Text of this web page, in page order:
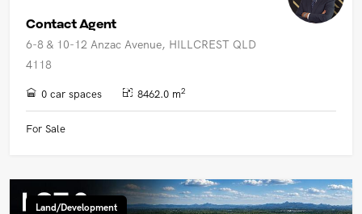
Contact Agent
6-8 & 10-12 Anzac Avenue, HILLCREST QLD
4118
0 car spaces 8462.0 m2
For Sale
Land/Development